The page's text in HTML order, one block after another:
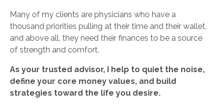
Many of my clients are physicians who have a
thousand priorities pulling at their time and their wallet,
and above all, they need their finances to be a source
of strength and comfort.
As your trusted advisor, I help to quiet the noise,
define your core money values, and build
strategies toward the life you desire.